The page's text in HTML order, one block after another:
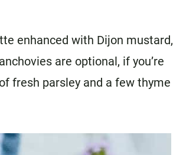
enhanced with Dijon mustard,
are optional, if you’re
fresh parsley and a few thyme